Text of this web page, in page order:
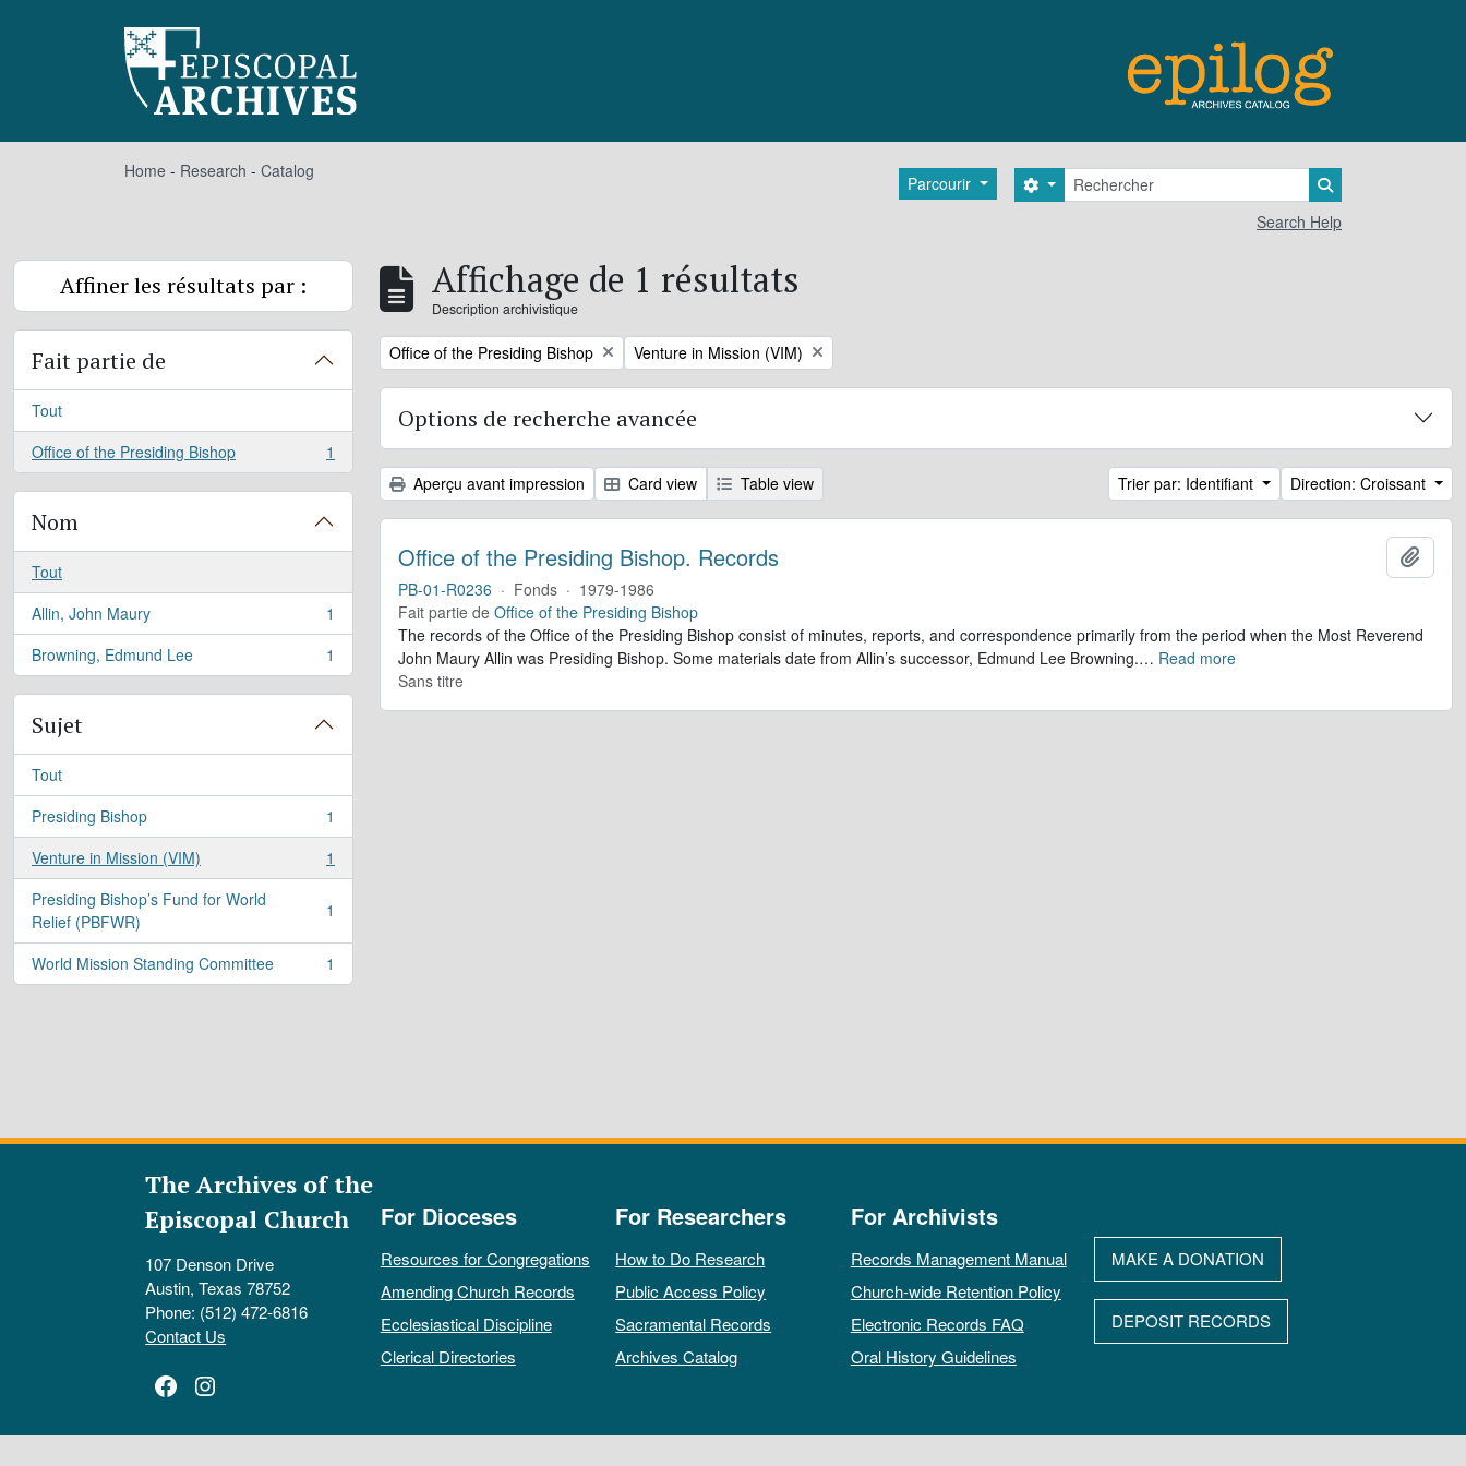
Home - Research - Catalog
Parcourir Rechercher
Search options
Search Help
Affiner les résultats par :
Fait partie de
Tout
Office of the Presiding Bishop
, 1 résultats 1
Nom
Tout
Allin, John Maury
, 1 résultats
1
Browning, Edmund Lee
, 1 résultats 1
Sujet
Tout
Presiding Bishop
, 1 résultats
1
Venture in Mission (VIM)
, 1 résultats
1
Presiding Bishop’s Fund for World
Relief (PBFWR)
, 1 résultats 1
World Mission Standing Committee
, 1 résultats 1
Affichage de 1 résultats
Description archivistique
Remove filter:
Office of the Presiding Bishop Remove filter:
Venture in Mission (VIM)
Options de recherche avancée
Aperçu avant impression Card view Table view Trier par: Identifiant Direction: Croissant
Office of the Presiding Bishop. Records
PB-01-R0236 · Fonds · 1979-1986
Fait partie de Office of the Presiding Bishop
The records of the Office of the Presiding Bishop consist of minutes, reports, and correspondence primarily from the period when the Most Reverend
John Maury Allin was Presiding Bishop. Some materials date from Allin’s successor, Edmund Lee Browning.… Read more
Sans titre
The Archives of the
Episcopal Church
107 Denson Drive
Austin, Texas 78752
Phone: (512) 472-6816
Contact Us
Facebook
Instagram
For Dioceses
Resources for Congregations
Amending Church Records
Ecclesiastical Discipline
Clerical Directories
For Researchers
How to Do Research
Public Access Policy
Sacramental Records
Archives Catalog
For Archivists
Records Management Manual
Church-wide Retention Policy
Electronic Records FAQ
Oral History Guidelines
MAKE A DONATION
DEPOSIT RECORDS